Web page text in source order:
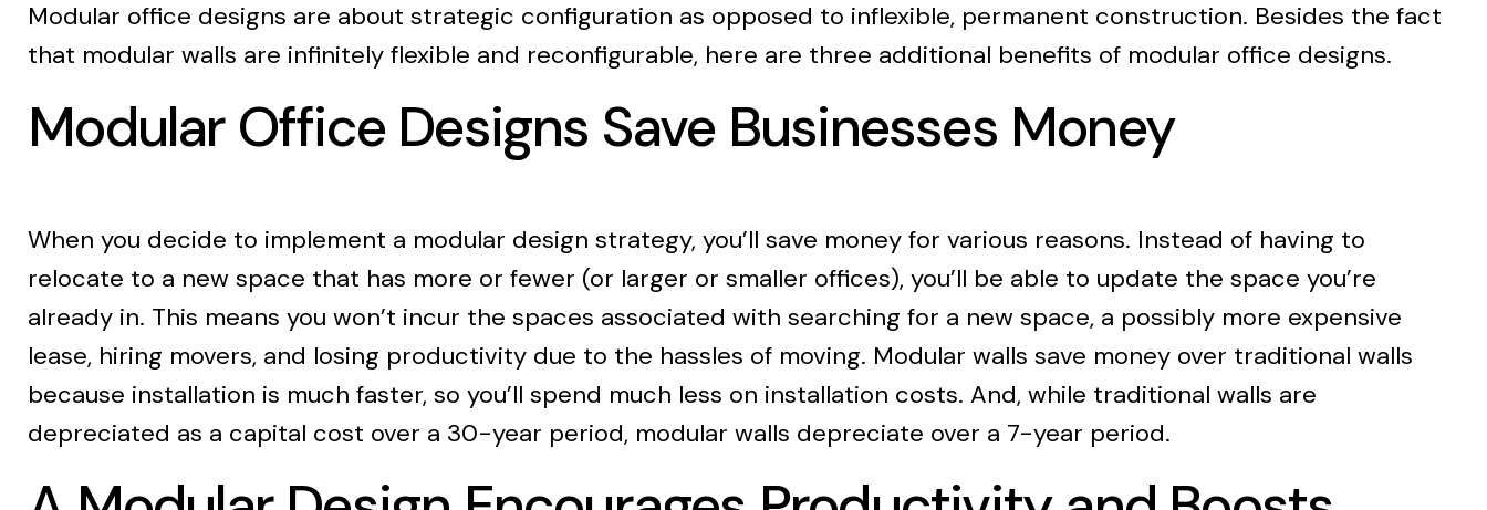
Modular office designs are about strategic configuration as opposed to inflexible, permanent construction. Besides the fact
that modular walls are infinitely flexible and reconfigurable, here are three additional benefits of modular office designs.
Modular Office Designs Save Businesses Money
When you decide to implement a modular design strategy, you’ll save money for various reasons. Instead of having to
relocate to a new space that has more or fewer (or larger or smaller offices), you’ll be able to update the space you’re
already in. This means you won’t incur the spaces associated with searching for a new space, a possibly more expensive
lease, hiring movers, and losing productivity due to the hassles of moving. Modular walls save money over traditional walls
because installation is much faster, so you’ll spend much less on installation costs. And, while traditional walls are
depreciated as a capital cost over a 30-year period, modular walls depreciate over a 7-year period.